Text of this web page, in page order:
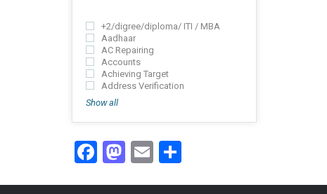
+2/digree/diploma/ ITI / MBA
Aadhaar
AC Repairing
Accounts
Achieving Target
Address Verification
Show all
Facebook
Mastodon
Email